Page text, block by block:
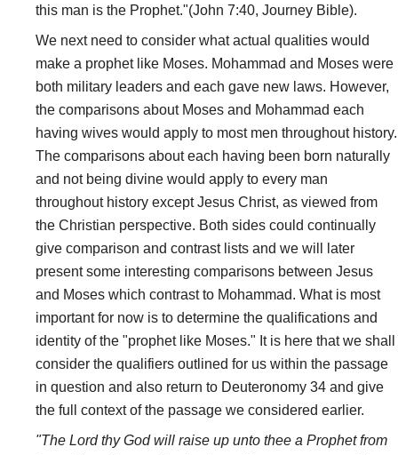
this man is the Prophet."(John 7:40, Journey Bible).
We next need to consider what actual qualities would
make a prophet like Moses. Mohammad and Moses were
both military leaders and each gave new laws. However,
the comparisons about Moses and Mohammad each
having wives would apply to most men throughout history.
The comparisons about each having been born naturally
and not being divine would apply to every man
throughout history except Jesus Christ, as viewed from
the Christian perspective. Both sides could continually
give comparison and contrast lists and we will later
present some interesting comparisons between Jesus
and Moses which contrast to Mohammad. What is most
important for now is to determine the qualifications and
identity of the "prophet like Moses." It is here that we shall
consider the qualifiers outlined for us within the passage
in question and also return to Deuteronomy 34 and give
the full context of the passage we considered earlier.
"The Lord thy God will raise up unto thee a Prophet from